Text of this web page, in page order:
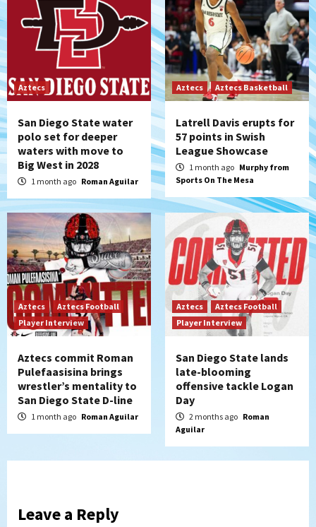
Aztecs
San Diego State water
polo set for deeper
waters with move to
Big West in 2028
1 month ago Roman Aguilar
Aztecs Aztecs Basketball
Latrell Davis erupts for
57 points in Swish
League Showcase
1 month ago Murphy from
Sports On The Mesa
Aztecs
Aztecs Football
Player Interview
Aztecs commit Roman
Pulefaasisina brings
wrestler’s mentality to
San Diego State D-line
1 month ago Roman Aguilar
Aztecs
Aztecs Football
Player Interview
San Diego State lands
late-blooming
offensive tackle Logan
Day
2 months ago Roman
Aguilar
Leave a Reply